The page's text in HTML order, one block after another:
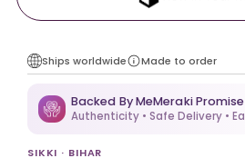
Ships worldwide Made to order
Backed By MeMeraki Promise
Authenticity • Safe Delivery •
SIKKI · BIHAR